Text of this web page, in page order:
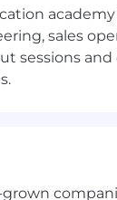
limited
sales
and